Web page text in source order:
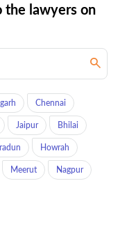
lawyers on
Chennai
Jaipur Bhilai
Howrah
Meerut Nagpur